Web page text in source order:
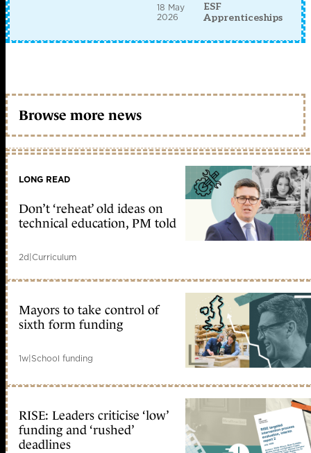
18 May
2026
ESF
Apprenticeships
Browse more news
LONG READ
Don’t ‘reheat’ old ideas on
technical education, PM told
2d|Curriculum
Mayors to take control of
sixth form funding
1w|School funding
RISE: Leaders criticise ‘low’
funding and ‘rushed’
deadlines